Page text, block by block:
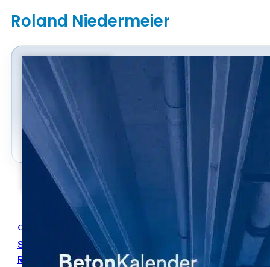
Roland Niedermeier
Civil Engineering
Strengthening Of Concrete Structures With
Reinforcement